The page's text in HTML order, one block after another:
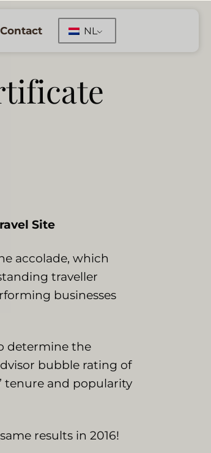
Contact NL
Site
accolade, which
traveller
businesses
determine the
bubble rating of
tenure and popularity
results in 2016!